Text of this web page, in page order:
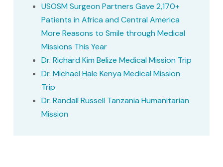
USOSM Surgeon Partners Gave 2,170+
Patients in Africa and Central America
More Reasons to Smile through Medical
Missions This Year
Dr. Richard Kim Belize Medical Mission Trip
Dr. Michael Hale Kenya Medical Mission
Trip
Dr. Randall Russell Tanzania Humanitarian
Mission